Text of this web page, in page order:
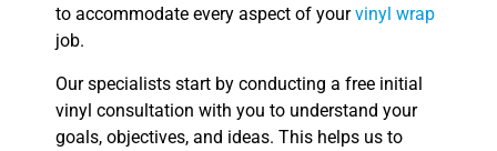
to accommodate every aspect of yourvinyl wrap
job.
Our specialists start by conducting a free initial
vinyl consultation with you to understand your
goals, objectives, and ideas. This helps us to